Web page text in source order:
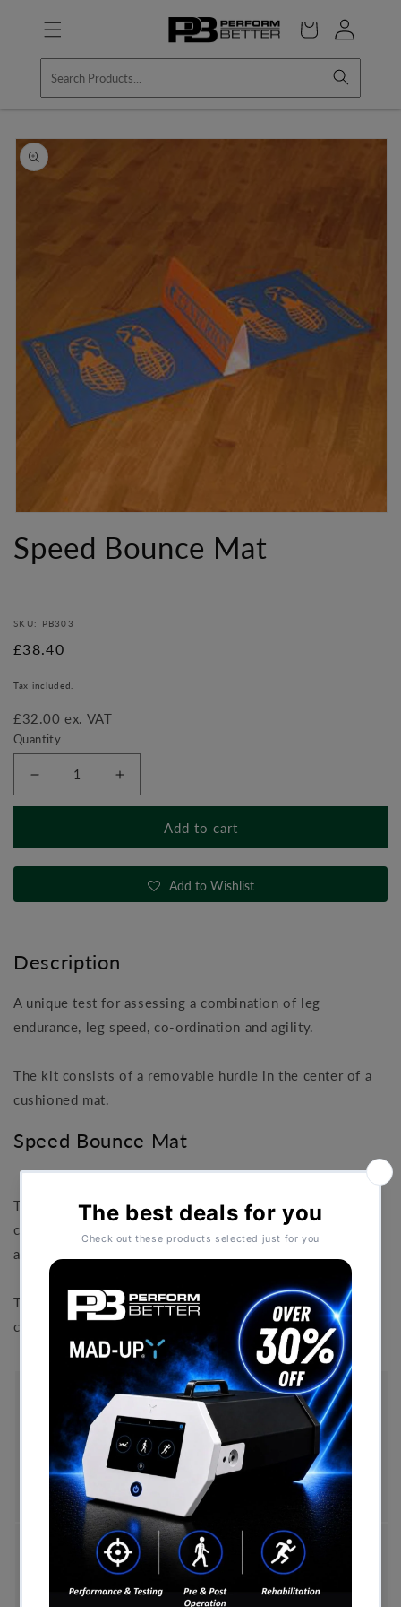
content
Cart
Log
in
Skip to
product
information
media
1
in
Speed Bounce Mat
SKU: PB303
Regular
£38.40
Tax included.
£32.00 ex. VAT
Quantity
Decrease
quantity
Bounce
Increase
quantity
Bounce
Add to cart
Add to Wishlist
Description
A unique test for assessing a combination of leg
endurance, leg speed, co-ordination and agility.
The kit consists of a removable hurdle in the center of a
cushioned mat.
Speed Bounce Mat
The Speed Bounce Mat is a unique test for assessing a
combination of leg endurance, leg speed, co-ordination
and agility.
The kit consists of a removable hurdle in the centre of a
cushioned mat.
Free Shipping (Over £999)
Free UK mainland delivery is available on orders
over £999. Conditions on delivery timescales
currently apply.
Hassle-Free Exchanges
You have 14 days, from receipt of cancellable